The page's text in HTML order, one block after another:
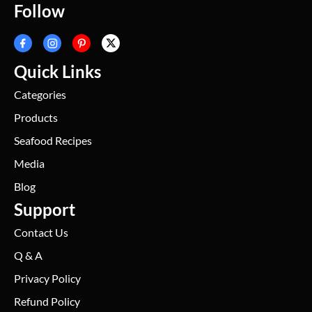
Follow
Quick Links
Categories
Products
Seafood Recipes
Media
Blog
Support
Contact Us
Q & A
Privacy Policy
Refund Policy